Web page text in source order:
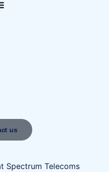
us
Spectrum Telecoms